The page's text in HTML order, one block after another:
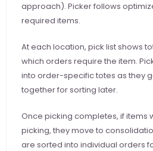
approach). Picker follows
required items.
At each location, pick list shows
which orders require the item.
into order-specific totes as they
together for sorting later.
Once picking completes, if items
picking, they move to
are sorted into individual orders